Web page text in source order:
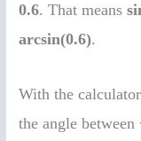
0.6. That means
arcsin(0.6).
With the
the angle between